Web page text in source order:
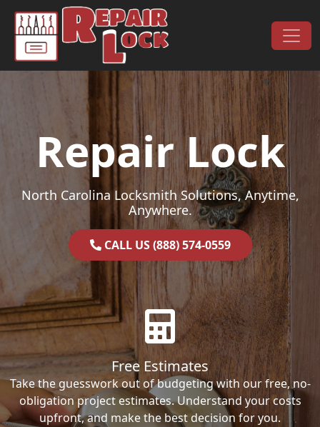
Skip to content
Main Navigation
Repair Lock
North Carolina Locksmith Solutions, Anytime,
Anywhere.
CALL US (888) 574-0559
Free Estimates
Take the guesswork out of budgeting with our free, no-
obligation project estimates. Understand your costs
upfront, and make the best decision for you.